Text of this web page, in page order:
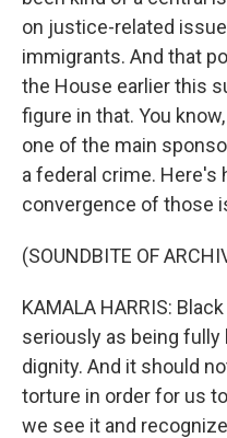
on justice-related
immigrants. And that
the House earlier this
figure in that. You
one of the main
a federal crime. Here's
convergence of those
(SOUNDBITE OF
KAMALA HARRIS:
seriously as being
dignity. And it should
torture in order for us
we see it and